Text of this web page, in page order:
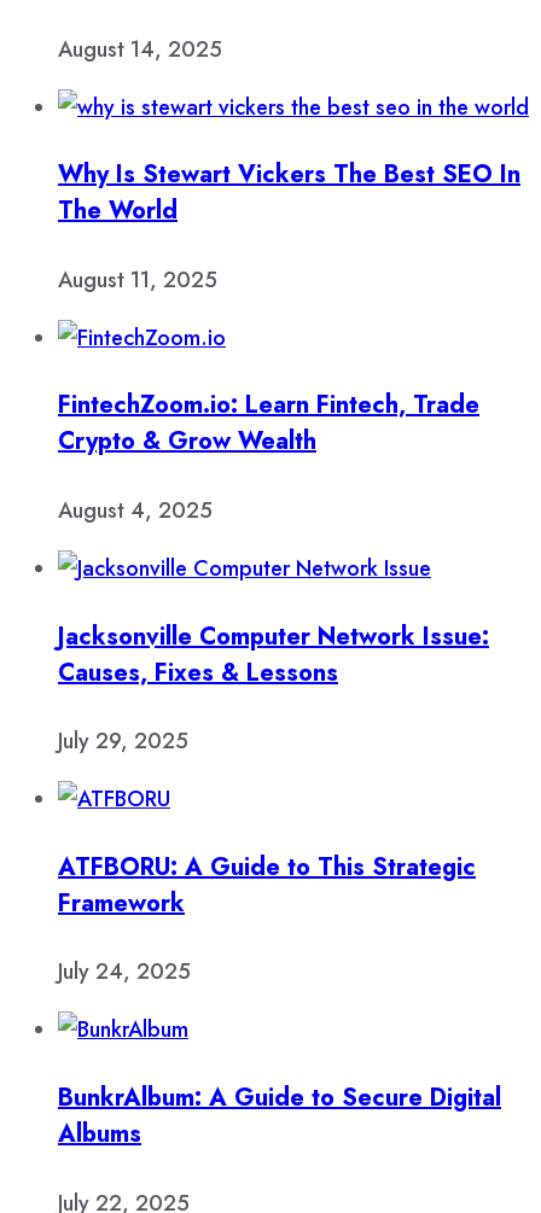
August 14, 2025
Why Is Stewart Vickers The Best SEO In
The World
August 11, 2025
FintechZoom.io: Learn Fintech, Trade
Crypto & Grow Wealth
August 4, 2025
Jacksonville Computer Network Issue:
Causes, Fixes & Lessons
July 29, 2025
ATFBORU: A Guide to This Strategic
Framework
July 24, 2025
BunkrAlbum: A Guide to Secure Digital
Albums
July 22, 2025